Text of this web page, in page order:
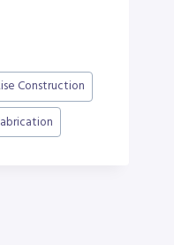
Construction